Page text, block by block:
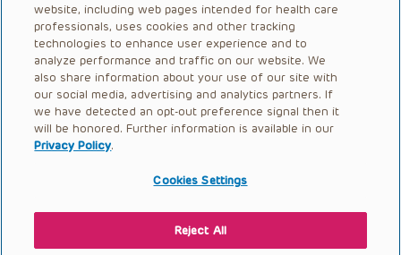
International
Healthcare Professionals
Careers
Call Us:+1-267-426-6298
Request Appointment
© 2026 The Children’s Hospital of Philadelphia |
website, including web pages intended for health care
professionals, uses cookies and other tracking
technologies to enhance user experience and to
analyze performance and traffic on our website. We
also share information about your use of our site with
our social media, advertising and analytics partners. If
we have detected an opt-out preference signal then it
will be honored. Further information is available in our
Privacy Policy.
Cookies Settings
Reject All